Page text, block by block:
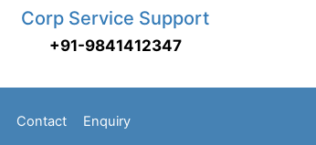
Corp Service Support
+91-9841412347
Contact Enquiry